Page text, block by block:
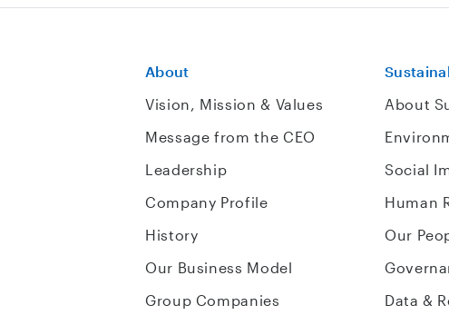
About
Vision, Mission & Values
Message from the CEO
Leadership
Company Profile
History
Our Business Model
Group Companies
About
Social
Human
Our
Data &